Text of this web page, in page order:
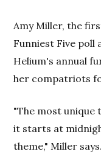
Amy Miller, the
Funniest Five
Helium's annual
her compatriots
"The most unique
it starts at
theme," Miller